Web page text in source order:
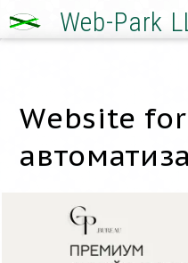
Web-Park
Website for